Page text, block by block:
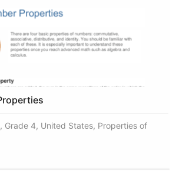
Grade 4, United States, Properties of